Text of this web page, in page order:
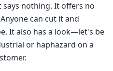
says nothing. It offers no
can cut it and
It also has a look—let's be
or haphazard on a